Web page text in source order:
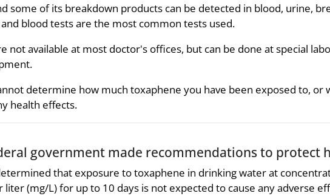
some of its breakdown products can be detected in blood, urine,
blood tests are the most common tests used.
not available at most doctor's offices, but can be done at special
determine how much toxaphene you have been exposed to, or
health effects.
government made recommendations to protect
that exposure to toxaphene in drinking water at
liter (mg/L) for up to 10 days is not expected to cause any adverse